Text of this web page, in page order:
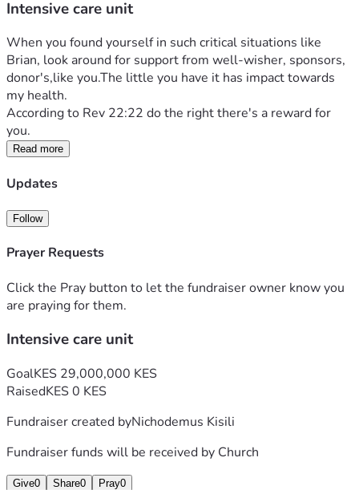
Intensive care unit
When you found yourself in such critical situations like
Brian, look around for support from well-wisher, sponsors,
donor's,like you.The little you have it has impact towards
my health.
According to Rev 22:22 do the right there's a reward for
you.
Read more
Updates
Follow
Prayer Requests
Click the Pray button to let the fundraiser owner know you
are praying for them.
Intensive care unit
GoalKES 29,000,000 KES
RaisedKES 0 KES
Fundraiser created byNichodemus Kisili
Fundraiser funds will be received by Church
Give0 Share0 Pray0